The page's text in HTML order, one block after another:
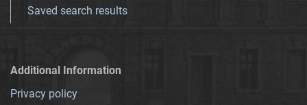
Saved search results
Additional Information
Privacy policy